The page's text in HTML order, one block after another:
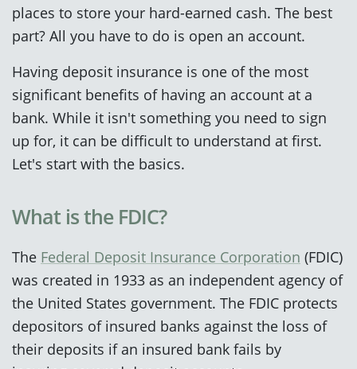
places to store your hard-earned cash. The best
part? All you have to do is open an account.
Having deposit insurance is one of the most
significant benefits of having an account at a
bank. While it isn't something you need to sign
up for, it can be difficult to understand at first.
Let's start with the basics.
What is the FDIC?
The Federal Deposit Insurance Corporation (FDIC)
was created in 1933 as an independent agency of
the United States government. The FDIC protects
depositors of insured banks against the loss of
their deposits if an insured bank fails by